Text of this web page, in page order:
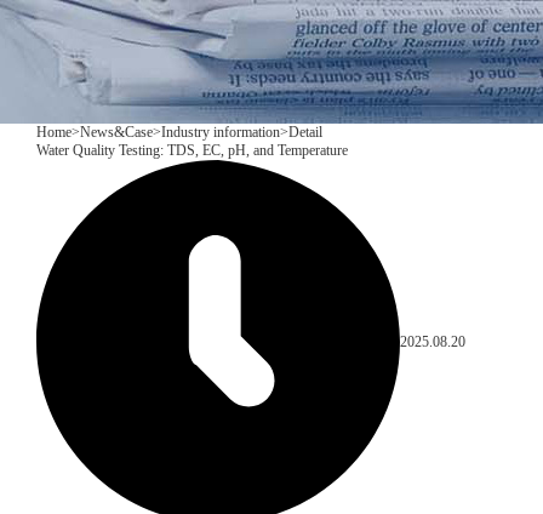
Home>News&Case>Industry information>Detail
Water Quality Testing: TDS, EC, pH, and Temperature
2025.08.20